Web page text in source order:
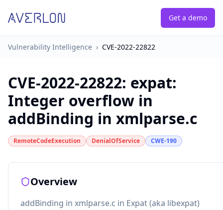
Get a demo
Vulnerability Intelligence › CVE-2022-22822
CVE-2022-22822: expat:
Integer overflow in
addBinding in xmlparse.c
RemoteCodeExecution DenialOfService CWE-190
Overview
addBinding in xmlparse.c in Expat (aka libexpat)